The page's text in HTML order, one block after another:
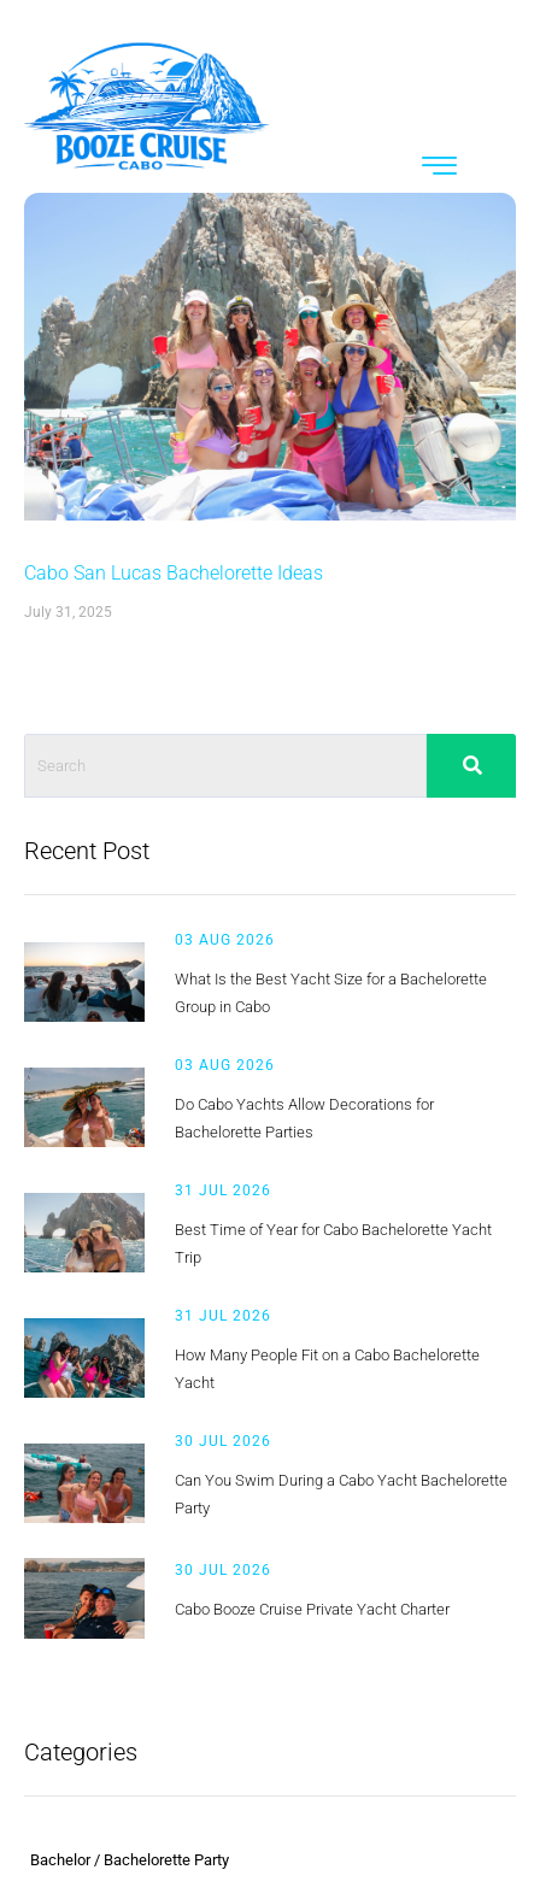
Cabo San Lucas Bachelorette Ideas
July 31, 2025
Recent Post
03 AUG 2026
What Is the Best Yacht Size for a Bachelorette
Group in Cabo
03 AUG 2026
Do Cabo Yachts Allow Decorations for
Bachelorette Parties
31 JUL 2026
Best Time of Year for Cabo Bachelorette Yacht
Trip
31 JUL 2026
How Many People Fit on a Cabo Bachelorette
Yacht
30 JUL 2026
Can You Swim During a Cabo Yacht Bachelorette
Party
30 JUL 2026
Cabo Booze Cruise Private Yacht Charter
Categories
Bachelor / Bachelorette Party